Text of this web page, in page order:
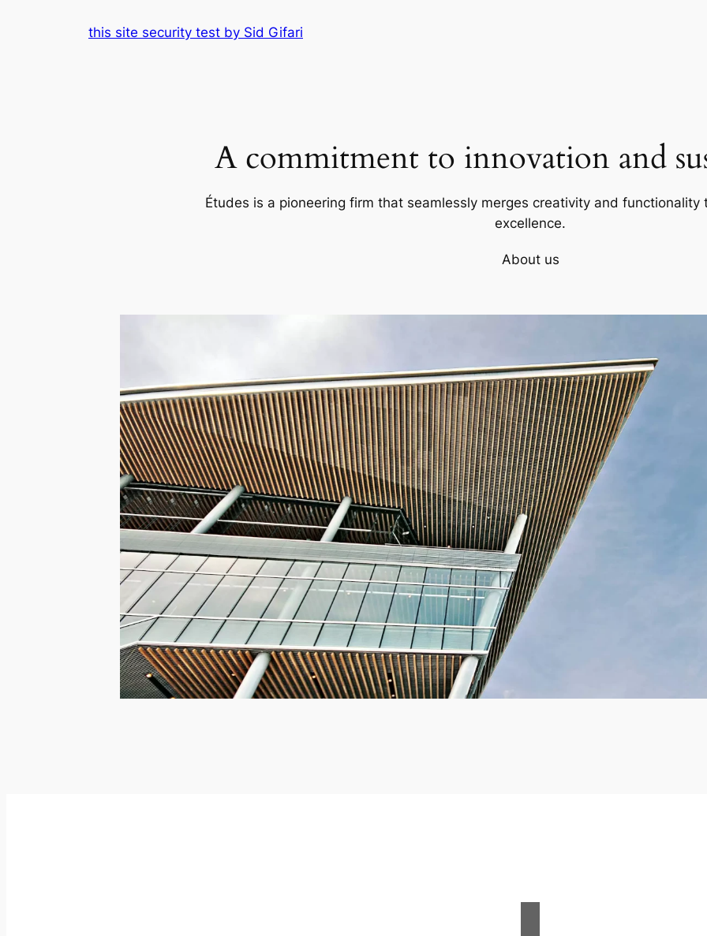
this site security test by Sid Gifari
A commitment to innovation and
Études is a pioneering firm that seamlessly merges creativity and
excellence.
About us